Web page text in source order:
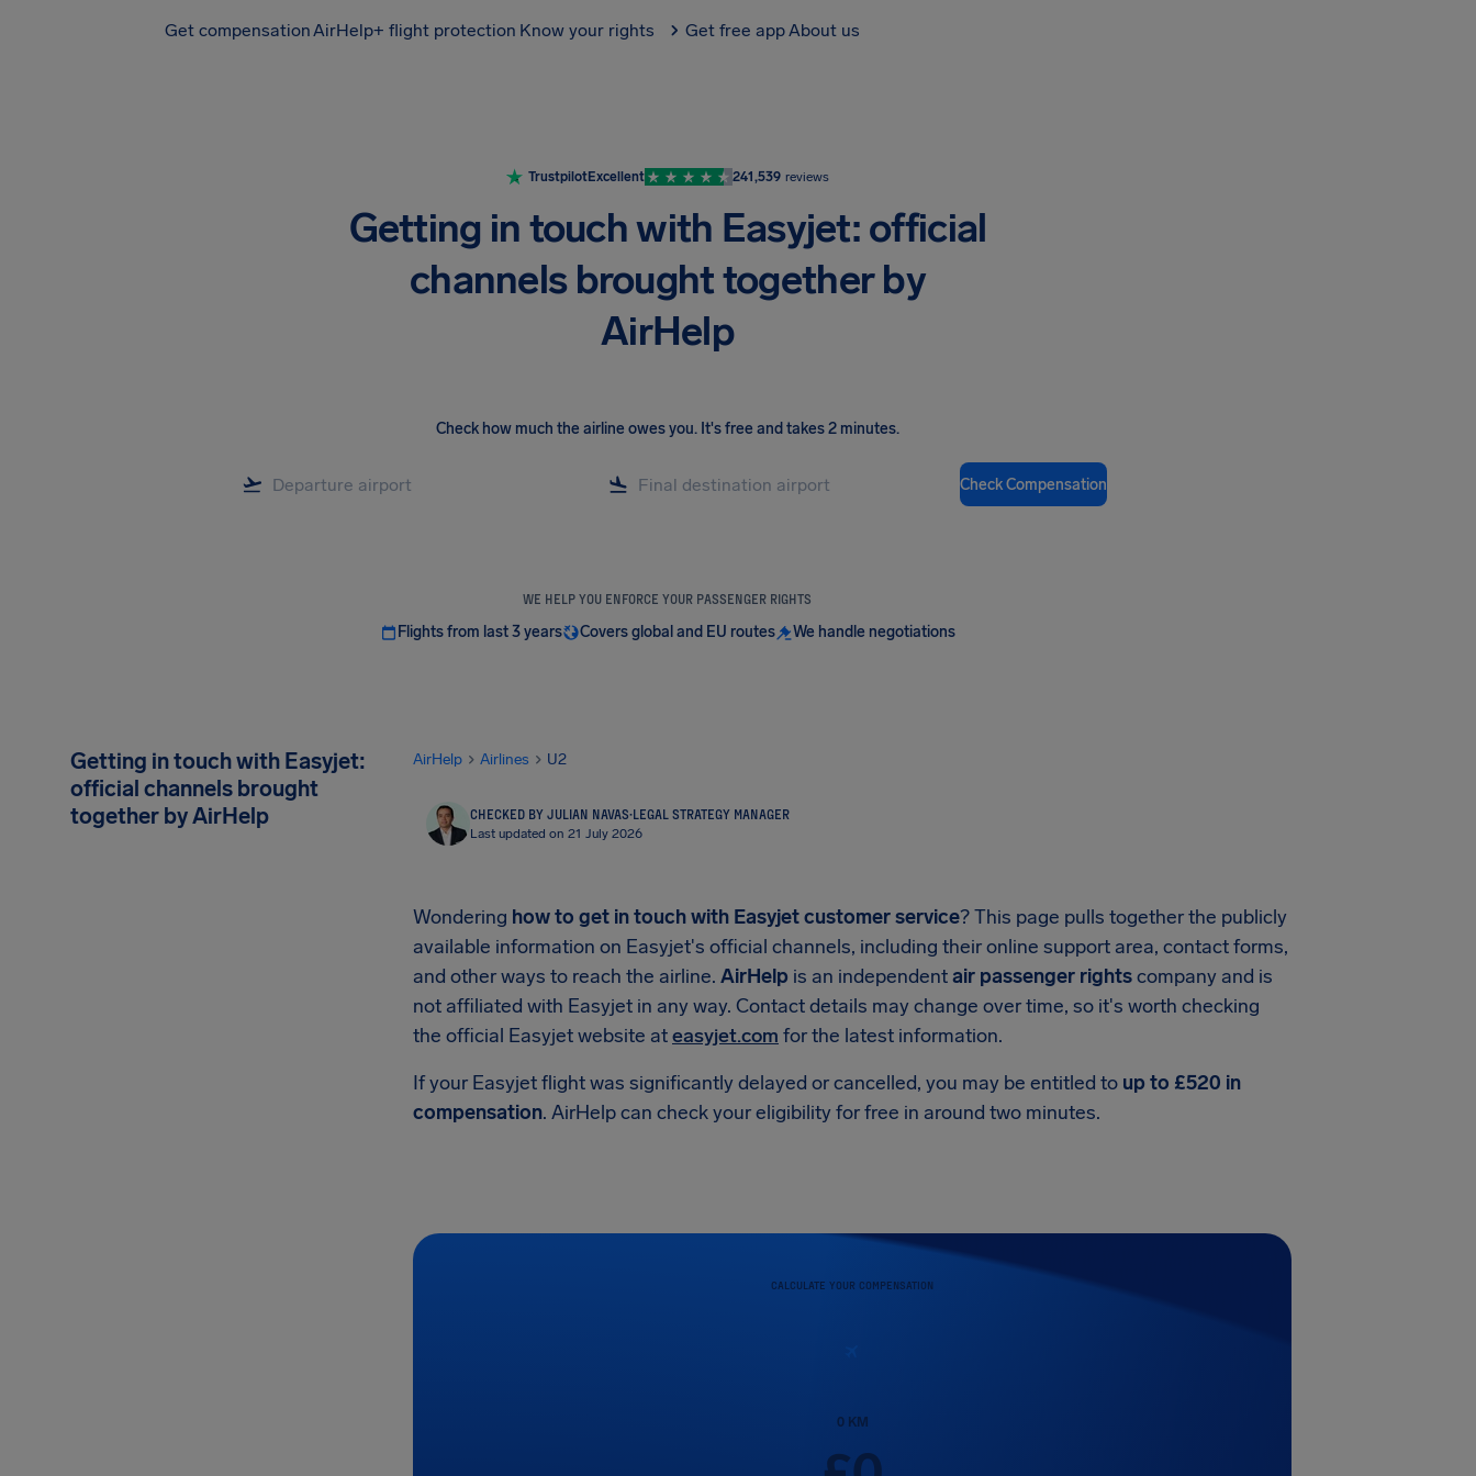
Get compensationAirHelp+ flight protection Know your rights Get free appAbout us
TrustpilotExcellent 241,539 reviews
Getting in touch with Easyjet: official
channels brought together by
AirHelp
Check how much the airline owes you. It's free and takes 2 minutes.
Check Compensation
WE HELP YOU ENFORCE YOUR PASSENGER RIGHTS
Flights from last 3 years Covers global and EU routes We handle negotiations
Getting in touch with Easyjet:
official channels brought
together by AirHelp
AirHelp Airlines U2
CHECKED BY JULIAN NAVAS·LEGAL STRATEGY MANAGER
Last updated on 21 July 2026
Wondering how to get in touch with Easyjet customer service? This page pulls together the publicly
available information on Easyjet's official channels, including their online support area, contact forms,
and other ways to reach the airline. AirHelp is an independentair passenger rightscompany and is
not affiliated with Easyjet in any way. Contact details may change over time, so it's worth checking
the official Easyjet website ateasyjet.com for the latest information.
If your Easyjet flight was significantly delayed or cancelled, you may be entitled to up to £520 in
compensation. AirHelp can check your eligibility for free in around two minutes.
CALCULATE YOUR COMPENSATION
0KM